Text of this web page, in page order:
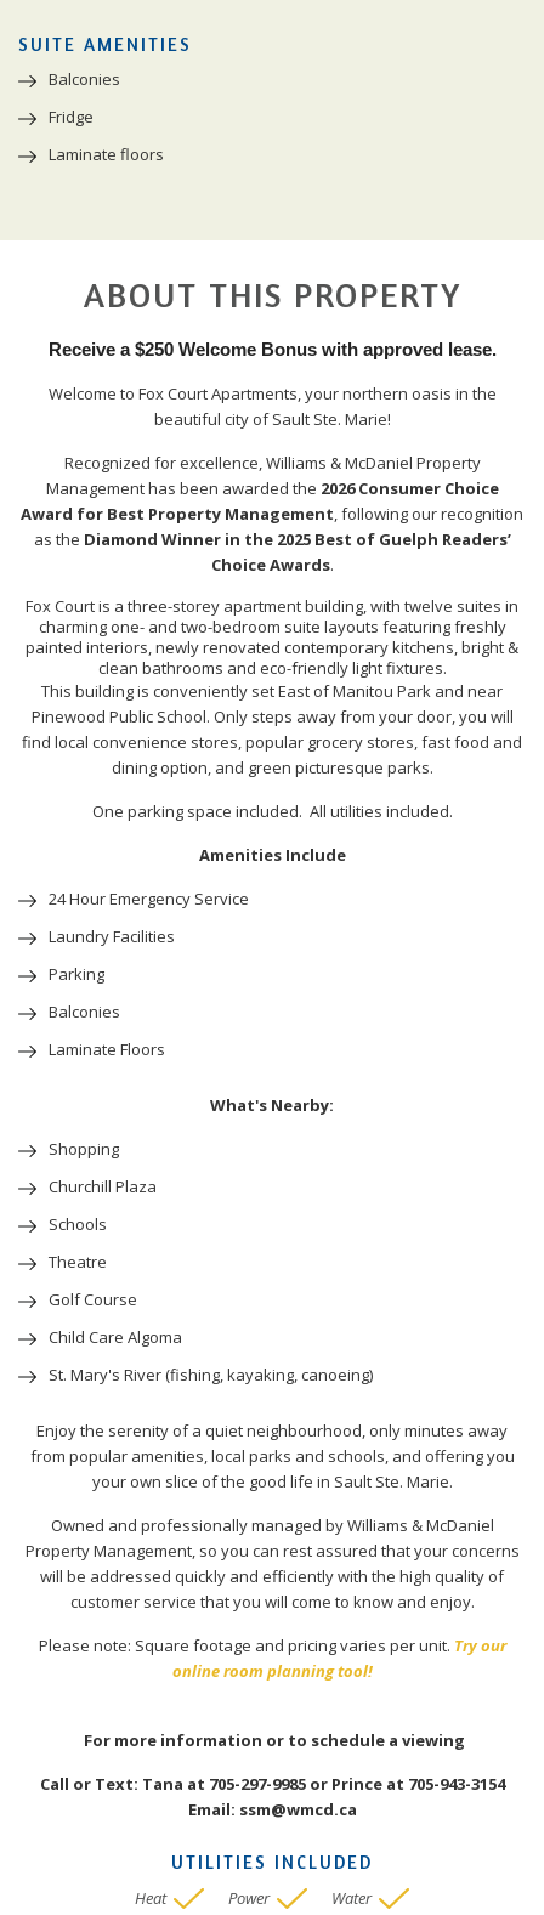
SUITE AMENITIES
Balconies
Fridge
Laminate floors
ABOUT THIS PROPERTY
Receive a $250 Welcome Bonus with approved lease.
Welcome to Fox Court Apartments, your northern oasis in the
beautiful city of Sault Ste. Marie!
Recognized for excellence, Williams & McDaniel Property
Management has been awarded the 2026 Consumer Choice
Award for Best Property Management, following our recognition
as the Diamond Winner in the 2025 Best of Guelph Readers’
Choice Awards.
Fox Court is a three-storey apartment building, with twelve suites in
charming one- and two-bedroom suite layouts featuring freshly
painted interiors, newly renovated contemporary kitchens, bright &
clean bathrooms and eco-friendly light fixtures.
This building is conveniently set East of Manitou Park and near
Pinewood Public School. Only steps away from your door, you will
find local convenience stores, popular grocery stores, fast food and
dining option, and green picturesque parks.
One parking space included. All utilities included.
Amenities Include
24 Hour Emergency Service
Laundry Facilities
Parking
Balconies
Laminate Floors
What's Nearby:
Shopping
Churchill Plaza
Schools
Theatre
Golf Course
Child Care Algoma
St. Mary's River (fishing, kayaking, canoeing)
Enjoy the serenity of a quiet neighbourhood, only minutes away
from popular amenities, local parks and schools, and offering you
your own slice of the good life in Sault Ste. Marie.
Owned and professionally managed by Williams & McDaniel
Property Management, so you can rest assured that your concerns
will be addressed quickly and efficiently with the high quality of
customer service that you will come to know and enjoy.
Please note: Square footage and pricing varies per unit. Try our
online room planning tool!
For more information or to schedule a viewing
Call or Text: Tana at 705-297-9985 or Prince at 705-943-3154
Email: ssm@wmcd.ca
UTILITIES INCLUDED
Heat Power Water